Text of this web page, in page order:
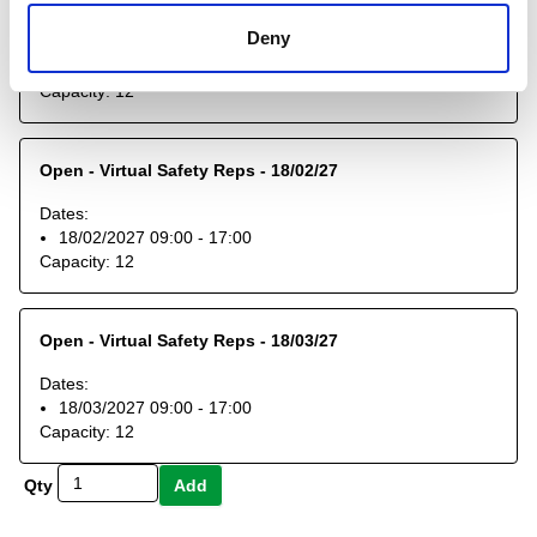
Deny
14/01/2027 09:00 - 17:00
Capacity: 12
Open - Virtual Safety Reps - 18/02/27
Dates:
18/02/2027 09:00 - 17:00
Capacity: 12
Open - Virtual Safety Reps - 18/03/27
Dates:
18/03/2027 09:00 - 17:00
Capacity: 12
Qty Add